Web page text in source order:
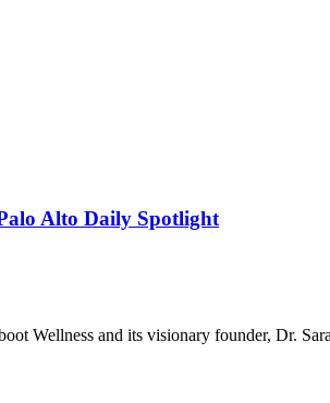
Alto Daily Spotlight
Wellness and its visionary founder, Dr.